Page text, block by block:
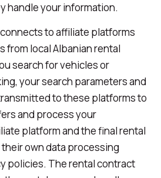
handle your information.
to affiliate platforms
from local Albanian rental
search for vehicles or
your search parameters and
to these platforms to
and process your
platform and the final rental
own data processing
policies. The rental contract